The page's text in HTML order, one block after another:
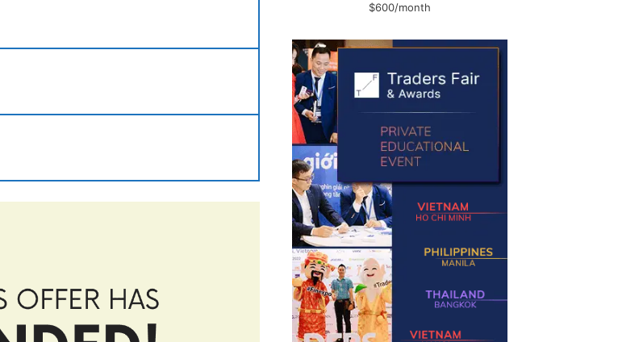
$600/month